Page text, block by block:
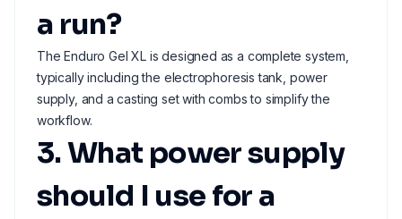
a run?
The Enduro Gel XL is designed as a complete system,
typically including the electrophoresis tank, power
supply, and a casting set with combs to simplify the
workflow.
3. What power supply
should I use for a